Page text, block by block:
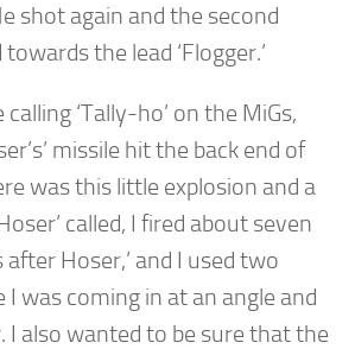
shot again and the second
the lead ‘Flogger.’
‘Tally-ho’ on the MiGs,
missile hit the back end of
was this little explosion and a
called, I fired about seven
Hoser,’ and I used two
I was coming in at an angle and
I also wanted to be sure that the